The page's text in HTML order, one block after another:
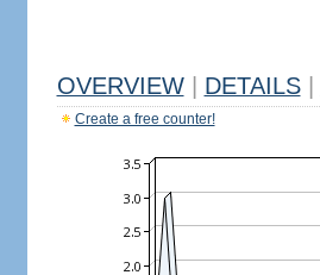
OVERVIEW DETAILS
Create a free counter!